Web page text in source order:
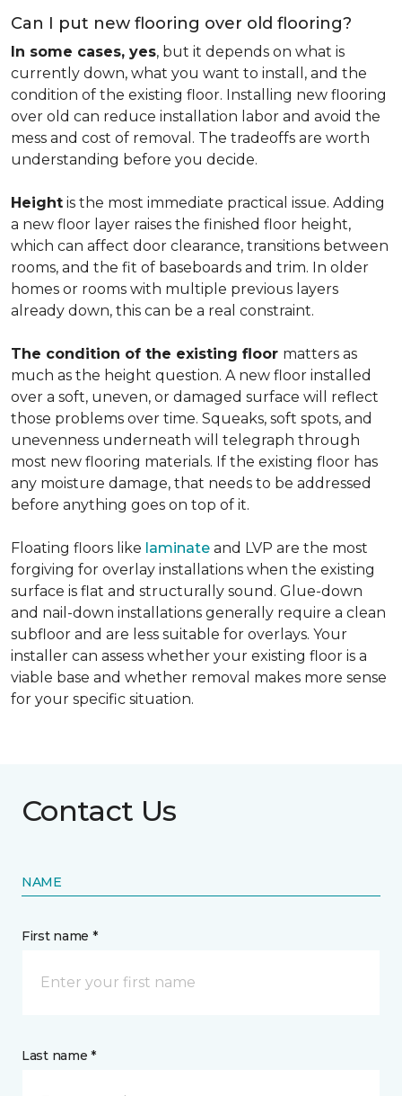
Can I put new flooring over old flooring?
In some cases, yes, but it depends on what is
currently down, what you want to install, and the
condition of the existing floor. Installing new flooring
over old can reduce installation labor and avoid the
mess and cost of removal. The tradeoffs are worth
understanding before you decide.
Height is the most immediate practical issue. Adding
a new floor layer raises the finished floor height,
which can affect door clearance, transitions between
rooms, and the fit of baseboards and trim. In older
homes or rooms with multiple previous layers
already down, this can be a real constraint.
The condition of the existing floor matters as
much as the height question. A new floor installed
over a soft, uneven, or damaged surface will reflect
those problems over time. Squeaks, soft spots, and
unevenness underneath will telegraph through
most new flooring materials. If the existing floor has
any moisture damage, that needs to be addressed
before anything goes on top of it.
Floating floors like laminate and LVP are the most
forgiving for overlay installations when the existing
surface is flat and structurally sound. Glue-down
and nail-down installations generally require a clean
subfloor and are less suitable for overlays. Your
installer can assess whether your existing floor is a
viable base and whether removal makes more sense
for your specific situation.
Contact Us
NAME
First name *
Last name *